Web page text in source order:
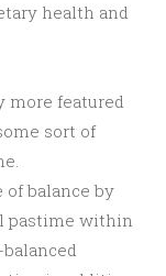
health and
more featured
sort of
of balance by
pastime within